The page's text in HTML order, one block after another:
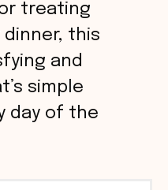
treating
this
and
simple
day of the